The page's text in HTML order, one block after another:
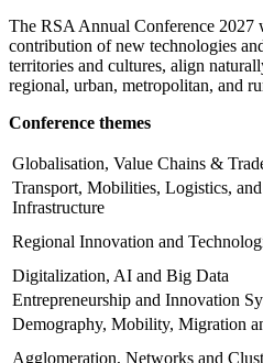
The RSA Annual Conference 2027
contribution of new technologies
territories and cultures, align
regional, urban, metropolitan, and
Conference themes
Globalisation, Value Chains &
Transport, Mobilities, Logistics, and
Infrastructure
Regional Innovation and
Digitalization, AI and Big Data
Entrepreneurship and Innovation
Demography, Mobility, Migration
Agglomeration, Networks and